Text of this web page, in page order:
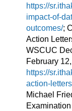
https://
impact-of-
outcomes/;
Action
WSCUC
February
https://
action-
Michael